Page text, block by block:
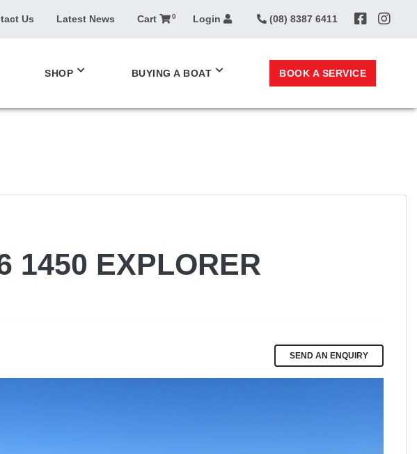
Us Latest News Cart 0 Login (08) 8387 6411
SHOP BUYING A BOAT BOOK A SERVICE
1450 EXPLORER
SEND AN ENQUIRY